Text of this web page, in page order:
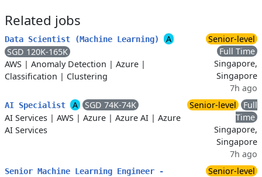
Related jobs
Data Scientist (Machine Learning)
A
SGD 120K-165K
AWS | Anomaly Detection | Azure |
Classification | Clustering
Senior-level
Full Time
Singapore,
Singapore
7h ago
AI Specialist A
SGD 74K-74K
AI Services | AWS | Azure | Azure AI | Azure
AI Services
Senior-level
Full
Time
Singapore,
Singapore
7h ago
Senior Machine Learning Engineer -
Senior-level